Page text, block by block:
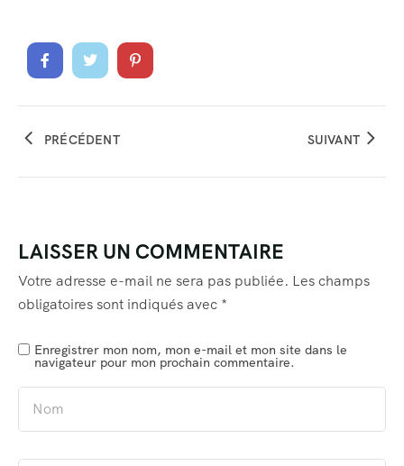
PRÉCÉDENT SUIVANT
LAISSER UN COMMENTAIRE
Votre adresse e-mail ne sera pas publiée. Les champs
obligatoires sont indiqués avec *
Enregistrer mon nom, mon e-mail et mon site dans le
navigateur pour mon prochain commentaire.